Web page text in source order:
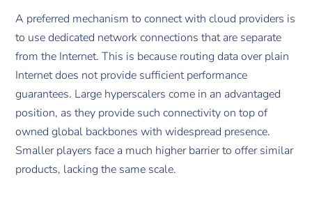
A preferred mechanism to connect with cloud providers is
to use dedicated network connections that are separate
from the Internet. This is because routing data over plain
Internet does not provide sufficient performance
guarantees. Large hyperscalers come in an advantaged
position, as they provide such connectivity on top of
owned global backbones with widespread presence.
Smaller players face a much higher barrier to offer similar
products, lacking the same scale.